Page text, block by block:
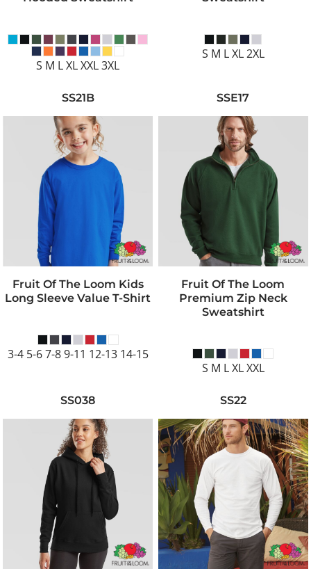
S M L XL XXL 3XL
S M L XL 2XL
SS21B
Fruit Of The Loom Kids
Long Sleeve Value T-Shirt
3-4 5-6 7-8 9-11 12-13 14-15
SSE17
Fruit Of The Loom
Premium Zip Neck
Sweatshirt
S M L XL XXL
SS038 SS22